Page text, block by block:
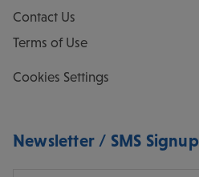
Contact Us
Terms of Use
Cookies Settings
Newsletter / SMS Signup